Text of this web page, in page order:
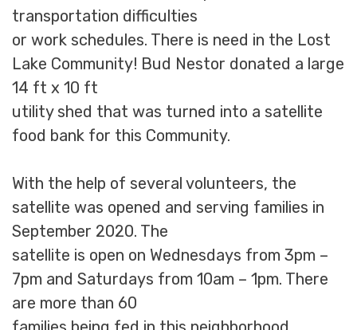
transportation difficulties
or work schedules. There is need in the Lost
Lake Community! Bud Nestor donated a large
14 ft x 10 ft
utility shed that was turned into a satellite
food bank for this Community.
With the help of several volunteers, the
satellite was opened and serving families in
September 2020. The
satellite is open on Wednesdays from 3pm –
7pm and Saturdays from 10am – 1pm. There
are more than 60